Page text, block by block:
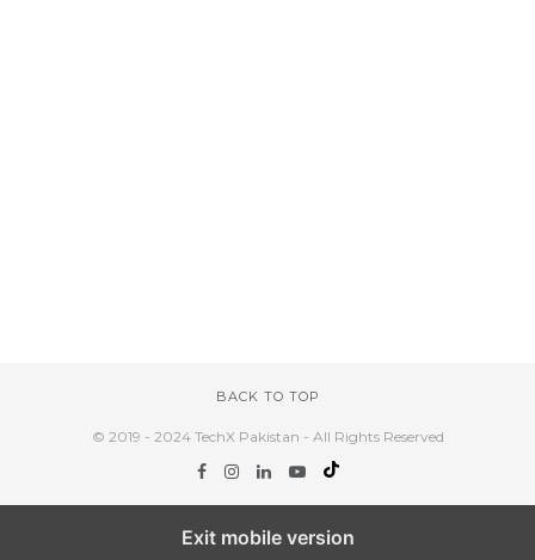
BACK TO TOP
© 2019 - 2024 TechX Pakistan - All Rights Reserved
Exit mobile version